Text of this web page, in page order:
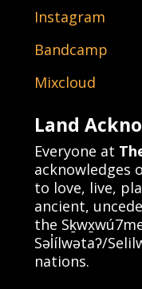
Instagram
Bandcamp
Mixcloud
Land
Everyone at
acknowledges
to love, live,
ancient,
the
Səl̓ílwətaʔ/
nations.